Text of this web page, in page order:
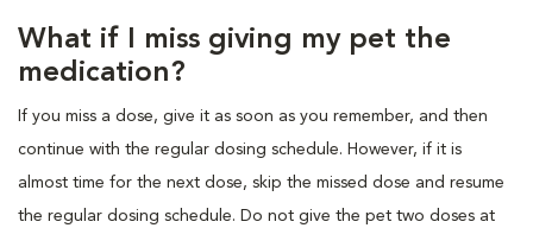
What if I miss giving my pet the
medication?
If you miss a dose, give it as soon as you remember, and then
continue with the regular dosing schedule. However, if it is
almost time for the next dose, skip the missed dose and resume
the regular dosing schedule. Do not give the pet two doses at